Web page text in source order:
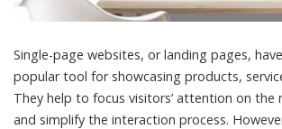
Single-page websites, or landing pages,
popular tool for showcasing products,
They help to focus visitors’ attention on the
and simplify the interaction process.